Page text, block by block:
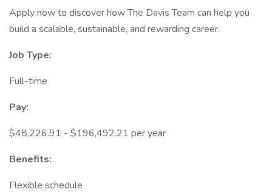
Apply now to discover how The Davis Team can help you
build a scalable, sustainable, and rewarding career.
Job Type:
Full-time
Pay:
$48,226.91 - $196,492.21 per year
Benefits:
Flexible schedule